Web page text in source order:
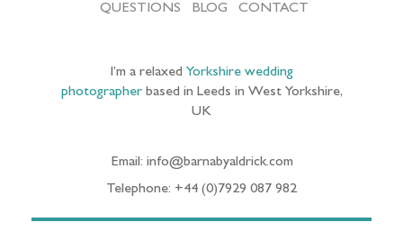
QUESTIONS
BLOG CONTACT
I’m a relaxed Yorkshire wedding
photographerbased in Leeds in West Yorkshire,
UK
Email: info@barnabyaldrick.com
Telephone: +44 (0)7929 087 982